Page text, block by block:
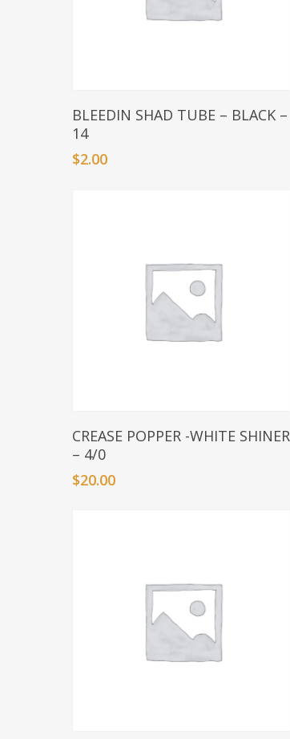
Add To Basket
BLEEDIN SHAD TUBE – BLACK –
14
$2.00
Add To Basket
CREASE POPPER -WHITE SHINER
– 4/0
$20.00